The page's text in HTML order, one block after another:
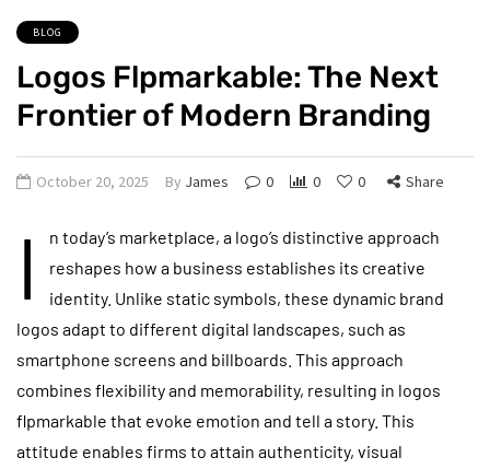
BLOG
Logos Flpmarkable: The Next
Frontier of Modern Branding
October 20, 2025 By James 0 0 0 Share
I
n today’s marketplace, a logo’s distinctive approach
reshapes how a business establishes its creative
identity. Unlike static symbols, these dynamic brand
logos adapt to different digital landscapes, such as
smartphone screens and billboards. This approach
combines flexibility and memorability, resulting in logos
flpmarkable that evoke emotion and tell a story. This
attitude enables firms to attain authenticity, visual